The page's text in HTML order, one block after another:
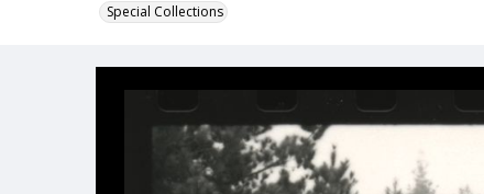
Special Collections